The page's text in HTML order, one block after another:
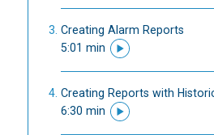
Creating Alarm Reports
5:01 min
Creating Reports with
6:30 min